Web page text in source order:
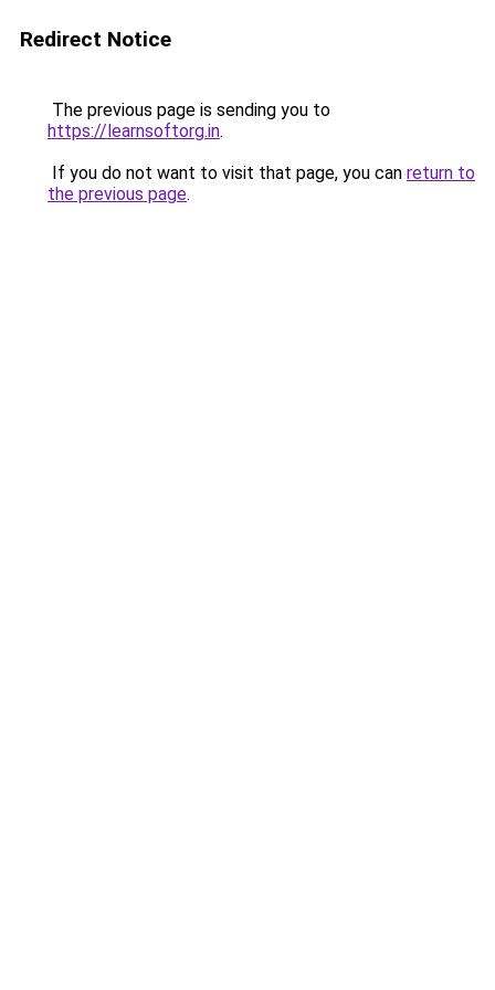
Redirect Notice
The previous page is sending you to
https://learnsoftorg.in.
If you do not want to visit that page, you can return to
the previous page.